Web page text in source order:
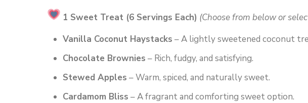
1 Sweet Treat (6 Servings Each) (Choose from below or
Vanilla Coconut Haystacks – A lightly sweetened coconut
Chocolate Brownies – Rich, fudgy, and satisfying.
Stewed Apples – Warm, spiced, and naturally sweet.
Cardamom Bliss – A fragrant and comforting sweet option.